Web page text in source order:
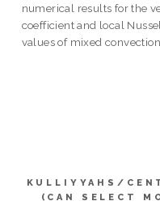
numerical results for the
coefficient and local
values of mixed
KULLIYYAHS/
(CAN SELECT